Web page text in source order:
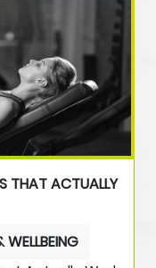
THAT ACTUALLY
WELLBEING